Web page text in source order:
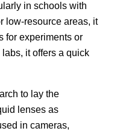
in schools with
low-resource areas, it
for experiments or
it offers a quick
to lay the
lenses as
in cameras,